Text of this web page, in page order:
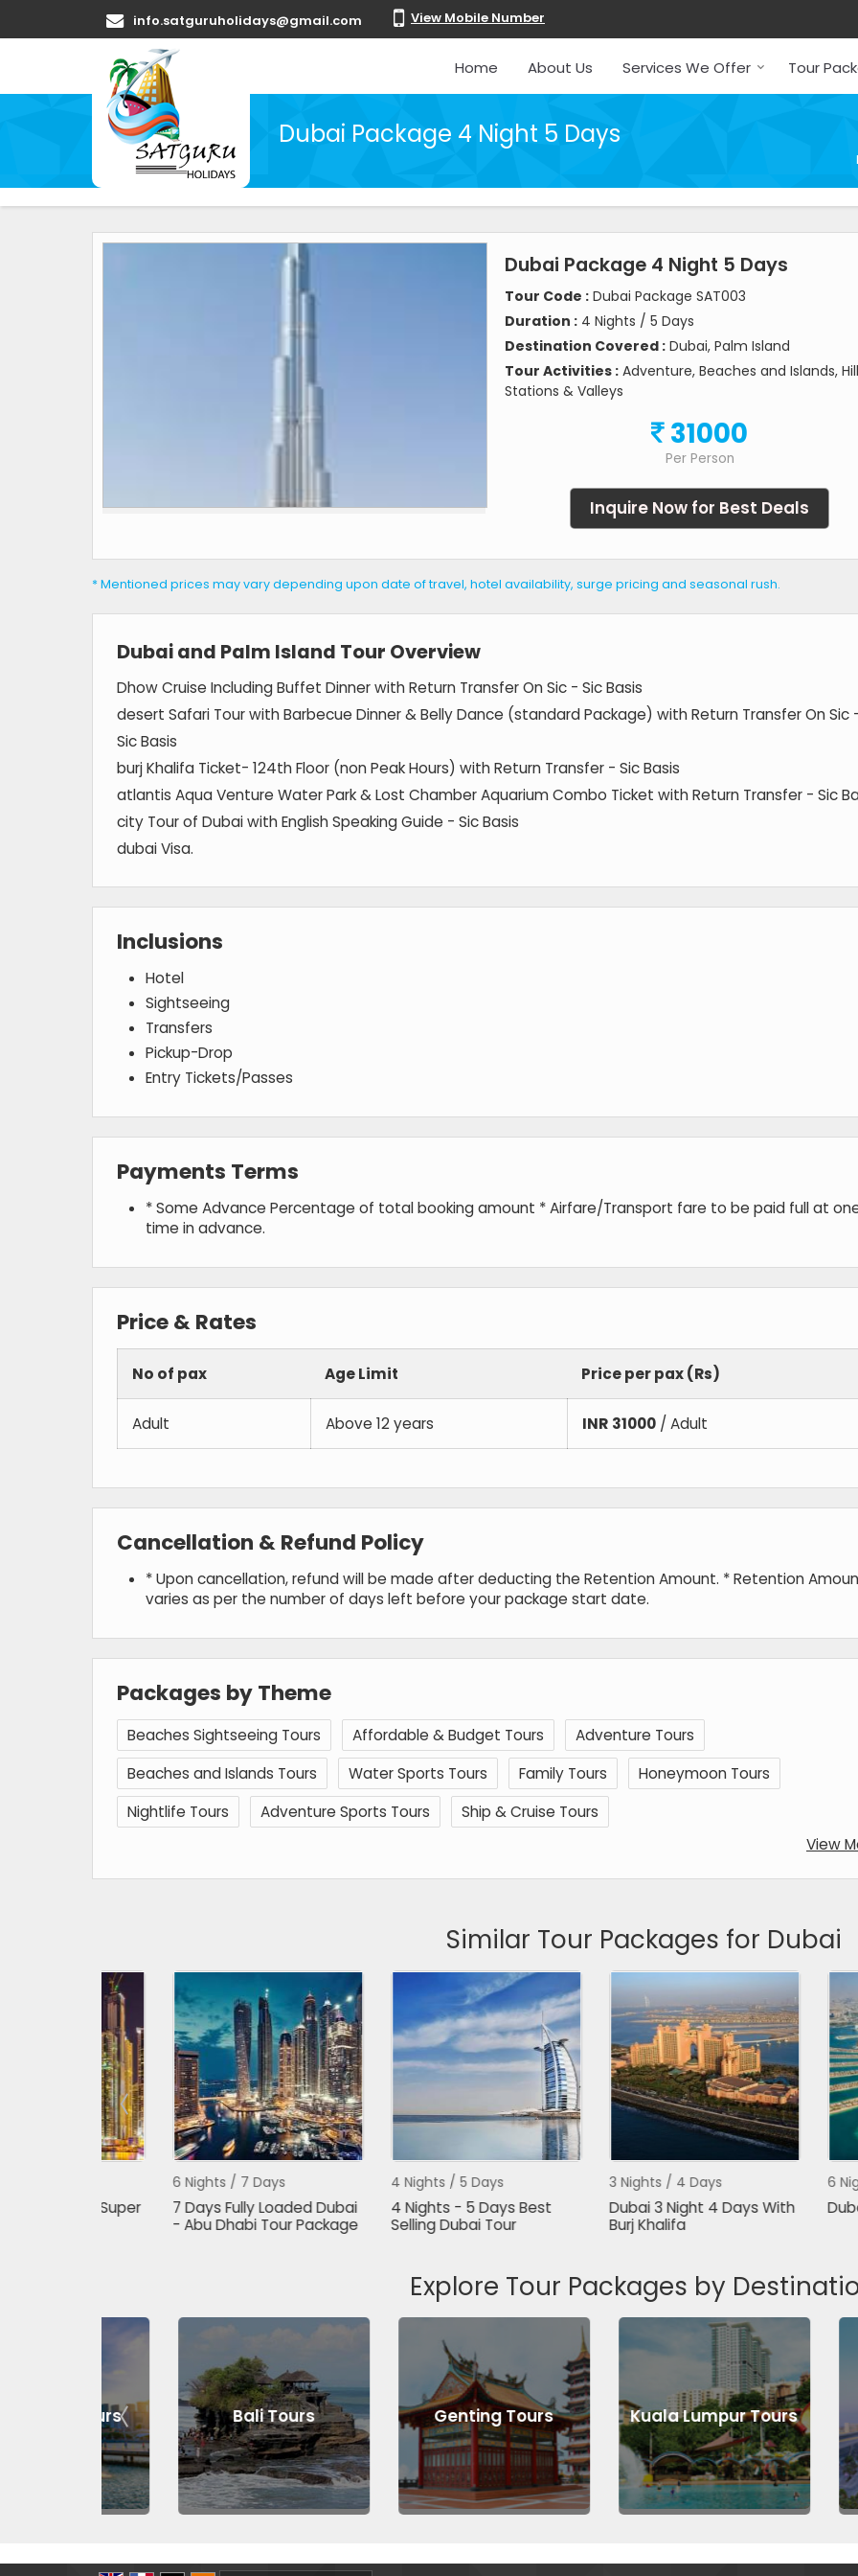
info.satguruholidays@gmail.com View Mobile Number
Home About Us Services We Offer Tour
Dubai Package 4 Night 5 Days
Dubai Package 4 Night 5 Days
Tour Code : Dubai Package SAT003
Duration : 4 Nights / 5 Days
Destination Covered : Dubai, Palm Island
Tour Activities : Adventure, Beaches and Islands, Hill
Stations & Valleys
31000
Per Person
Inquire Now for Best Deals
* Mentioned prices may vary depending upon date of travel, hotel availability, surge pricing and seasonal rush.
Dubai and Palm Island Tour Overview
Dhow Cruise Including Buffet Dinner with Return Transfer On Sic - Sic Basis
desert Safari Tour with Barbecue Dinner & Belly Dance (standard Package) with Return Transfer On Sic
Sic Basis
burj Khalifa Ticket- 124th Floor (non Peak Hours) with Return Transfer - Sic Basis
atlantis Aqua Venture Water Park & Lost Chamber Aquarium Combo Ticket with Return Transfer - Sic
city Tour of Dubai with English Speaking Guide - Sic Basis
dubai Visa.
Inclusions
Hotel
Sightseeing
Transfers
Pickup-Drop
Entry Tickets/Passes
Payments Terms
* Some Advance Percentage of total booking amount * Airfare/Transport fare to be paid full at
time in advance.
Price & Rates
No of pax Age Limit Price per pax (Rs)
Adult Above 12 years INR 31000 / Adult
Cancellation & Refund Policy
* Upon cancellation, refund will be made after deducting the Retention Amount. * Retention
varies as per the number of days left before your package start date.
Packages by Theme
Beaches Sightseeing Tours Affordable & Budget Tours
Adventure Tours
Beaches and Islands Tours
Water Sports Tours Family Tours
Honeymoon Tours
Nightlife Tours
Adventure Sports Tours
Ship & Cruise Tours
View
Similar Tour Packages for Dubai
6 Nights / 7 Days
7 Days Fully Loaded Dubai
- Abu Dhabi Tour Package
4 Nights / 5 Days
4 Nights - 5 Days Best
Selling Dubai Tour
3 Nights / 4 Days
Dubai 3 Night 4 Days With
Burj Khalifa
6 Nights / 7
Dubai
Explore Tour Packages by
Bali Tours Genting Tours Kuala Lumpur Tours Abu